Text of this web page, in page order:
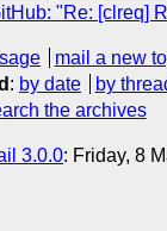
"Re: [clreq]
mail a new
: by date by
the archives
3.0.0: Friday, 8